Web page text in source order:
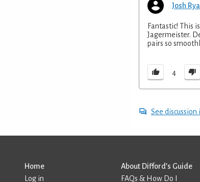
Josh
Fantastic! This
Jagermeister.
pairs so
4
See discussion
Home
Log in
About Difford’s Guide
FAQs & How Do I